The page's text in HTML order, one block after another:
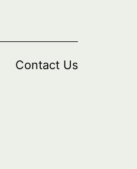
Contact Us